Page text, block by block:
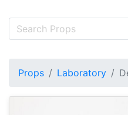
Props Laboratory